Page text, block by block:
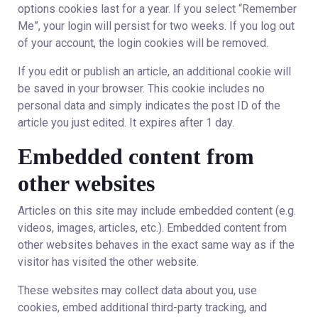
options cookies last for a year. If you select “Remember
Me”, your login will persist for two weeks. If you log out
of your account, the login cookies will be removed.
If you edit or publish an article, an additional cookie will
be saved in your browser. This cookie includes no
personal data and simply indicates the post ID of the
article you just edited. It expires after 1 day.
Embedded content from
other websites
Articles on this site may include embedded content (e.g.
videos, images, articles, etc.). Embedded content from
other websites behaves in the exact same way as if the
visitor has visited the other website.
These websites may collect data about you, use
cookies, embed additional third-party tracking, and